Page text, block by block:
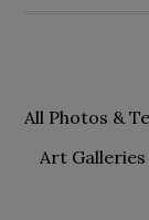
All Photos &
Art Galleries